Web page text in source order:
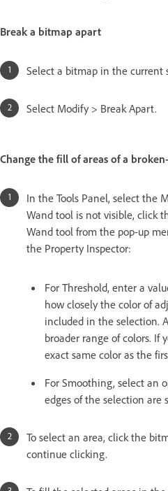
Break a bitmap apart
Select a bitmap in the current
Select Modify > Break Apart.
Change the fill of areas of a
In the Tools Panel, select the
Wand tool is not visible, click
Wand tool from the pop-up
the Property Inspector:
For Threshold, enter a
how closely the color of
included in the selection.
broader range of colors. If
exact same color as the
For Smoothing, select an
edges of the selection are
To select an area, click the
continue clicking.